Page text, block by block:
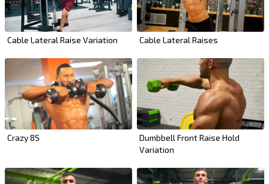
Cable Lateral Raise Variation Cable Lateral Raises
Crazy 8S
Dumbbell Front Raise Hold
Variation